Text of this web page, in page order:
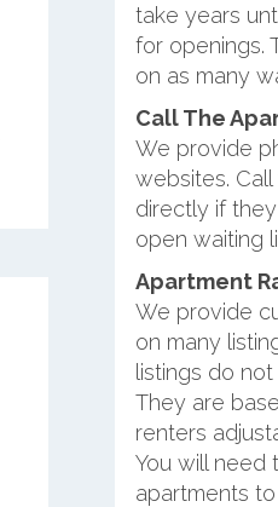
take years
for openings.
on as many
Call The
We provide
websites.
directly if
open waiting
Apartment
We provide
on many
listings do
They are
renters
You will need
apartments